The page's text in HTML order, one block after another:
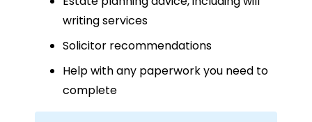
writing services
Solicitor recommendations
Help with any paperwork you need to
complete